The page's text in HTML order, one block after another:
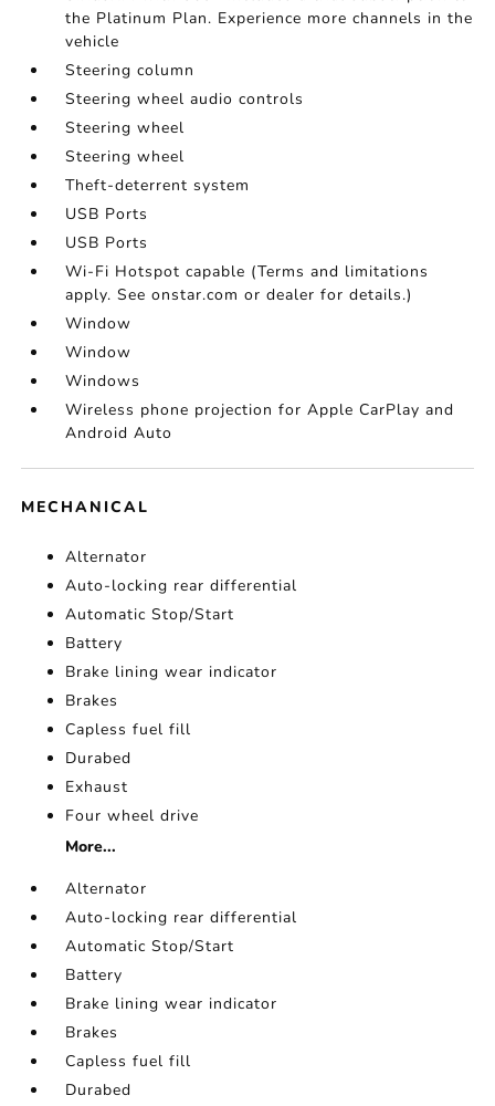
the Platinum Plan. Experience more channels in the
vehicle
Steering column
Steering wheel audio controls
Steering wheel
Steering wheel
Theft-deterrent system
USB Ports
USB Ports
Wi-Fi Hotspot capable (Terms and limitations
apply. See onstar.com or dealer for details.)
Window
Window
Windows
Wireless phone projection for Apple CarPlay and
Android Auto
MECHANICAL
Alternator
Auto-locking rear differential
Automatic Stop/Start
Battery
Brake lining wear indicator
Brakes
Capless fuel fill
Durabed
Exhaust
Four wheel drive
More...
Alternator
Auto-locking rear differential
Automatic Stop/Start
Battery
Brake lining wear indicator
Brakes
Capless fuel fill
Durabed